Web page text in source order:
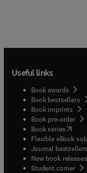
Useful links
Book awards
Book bestsellers
Book imprints
Book pre-order
Book series(opens
Flexible eBook
Journal bestsellers
New book releases
Student corner(